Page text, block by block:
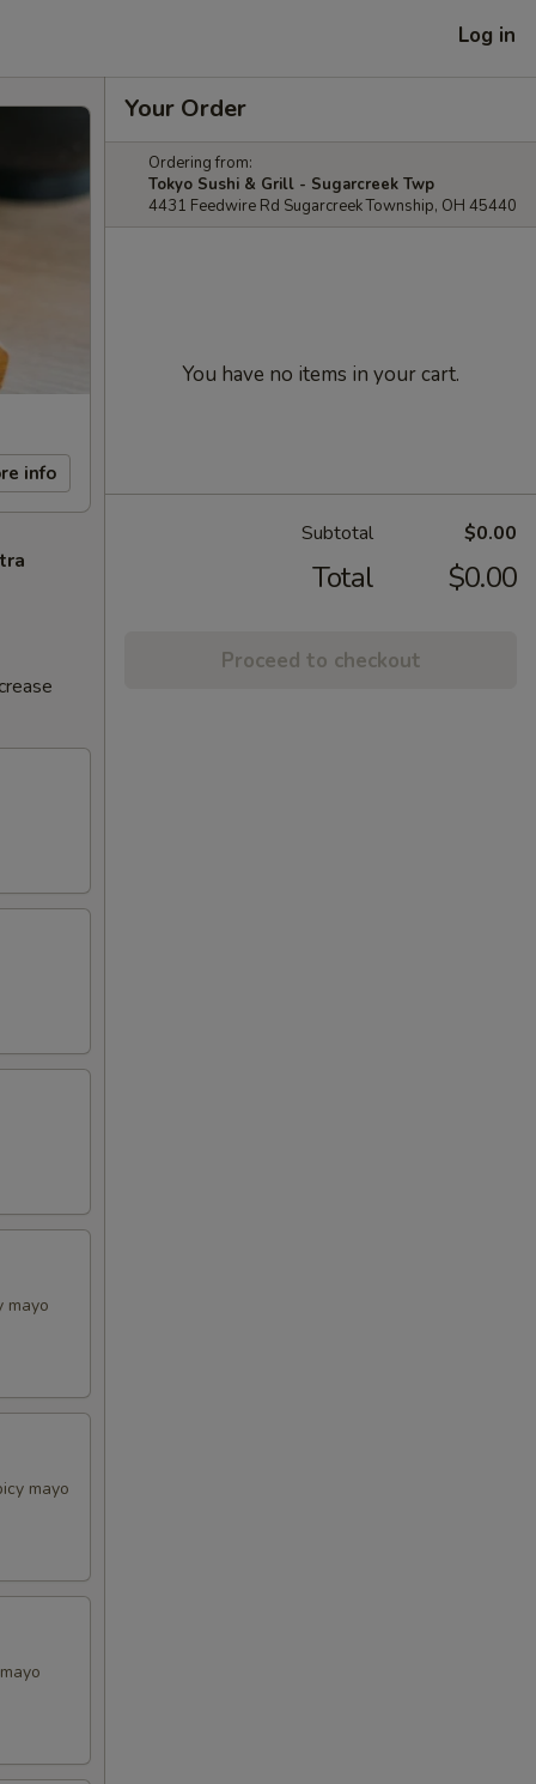
Log in
info
mayo
mayo
Your Order
Ordering from:
Tokyo Sushi & Grill - Sugarcreek Twp
4431 Feedwire Rd Sugarcreek Township, OH 45440
You have no items in your cart.
Subtotal $0.00
Total $0.00
Proceed to checkout